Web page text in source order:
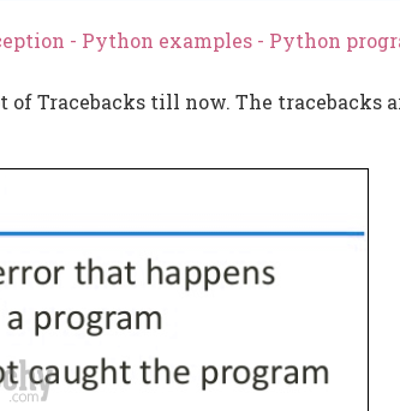
- Python examples - Python
Tracebacks till now. The tracebacks